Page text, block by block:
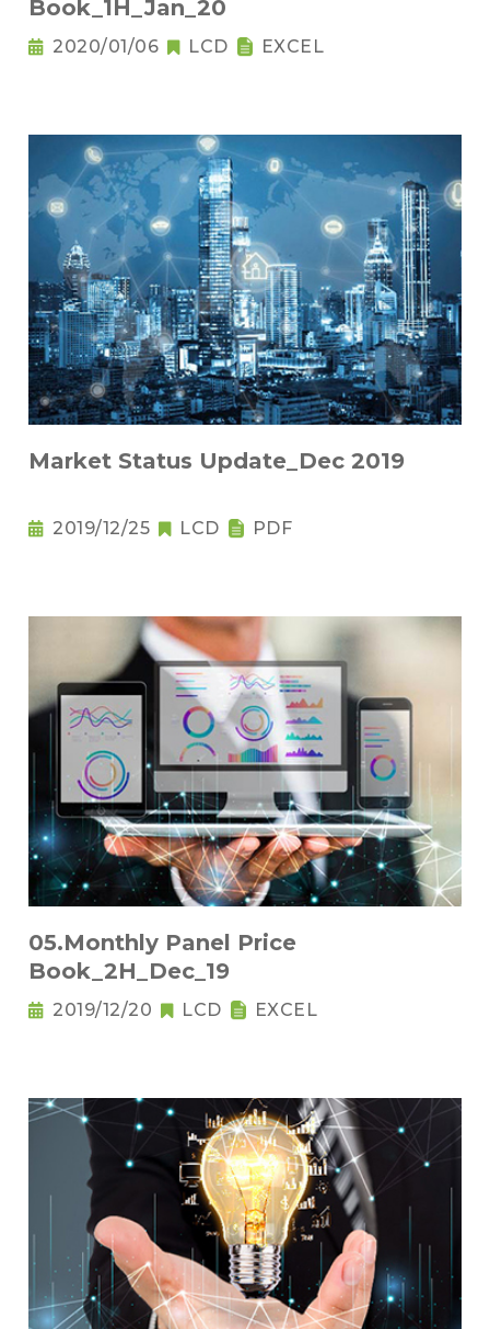
Book_1H_Jan_20
2020/01/06 LCD EXCEL
Market Status Update_Dec 2019
2019/12/25 LCD PDF
05.Monthly Panel Price
Book_2H_Dec_19
2019/12/20 LCD EXCEL